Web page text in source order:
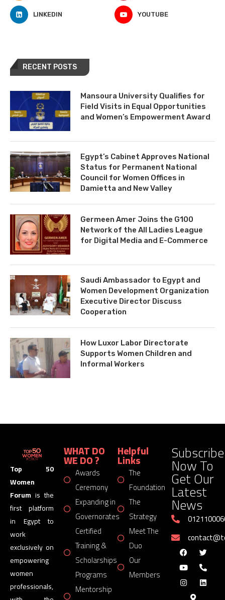
LINKEDIN YOUTUBE
RECENT POSTS
Mansoura University Qualifies for
Field Visits in Equal Opportunities
and Women’s Empowerment Award
Egypt’s Cabinet Approves National
Status for Permanent National
Council for Women Offices in
Damietta and New Valley
Germeen Amer Joins the G100
Network of the All Ladies League
for Digital Media and E-Commerce
Saudi Ambassador to Egypt and
Women Development Organization
Executive Director Discuss
Cooperation
How Luxor Labor Directorate
Supports Women Children and
Informal Workers
Top 50
Women
Forum is the
first platform
in Egypt to
work
exclusively on
empowering
women
professionals,
WHAT DO
WE DO ?
Awards
Ceremony
Expanding in
Governorates
Certified
Training &
Scholarships
Programs
Mentorship
Helpful
Links
The
Foundation
The
Strategy
Meet The
Duo
Our
Members
Subscribe
Now To
Get Our
Latest
News